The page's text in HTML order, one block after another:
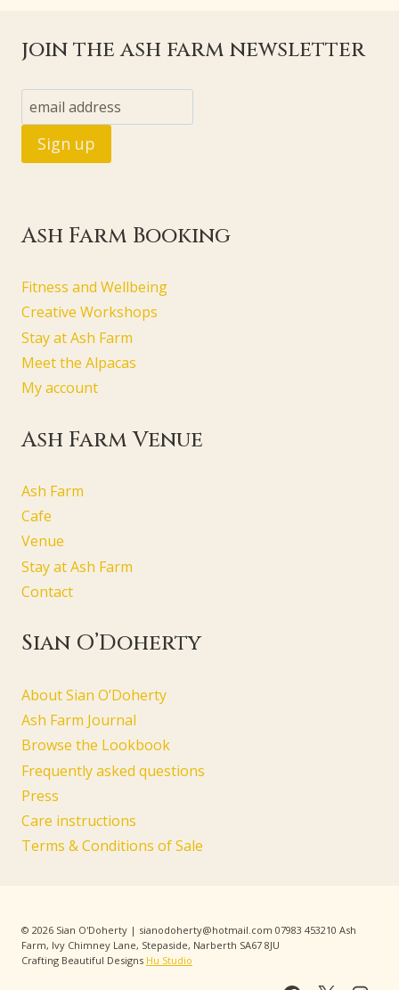
join the ash farm newsletter
Ash Farm Booking
Fitness and Wellbeing
Creative Workshops
Stay at Ash Farm
Meet the Alpacas
My account
Ash Farm Venue
Ash Farm
Cafe
Venue
Stay at Ash Farm
Contact
Sian O’Doherty
About Sian O’Doherty
Ash Farm Journal
Browse the Lookbook
Frequently asked questions
Press
Care instructions
Terms & Conditions of Sale
© 2026 Sian O'Doherty | sianodoherty@hotmail.com 07983 453210 Ash
Farm, Ivy Chimney Lane, Stepaside, Narberth SA67 8JU
Crafting Beautiful Designs Hu Studio